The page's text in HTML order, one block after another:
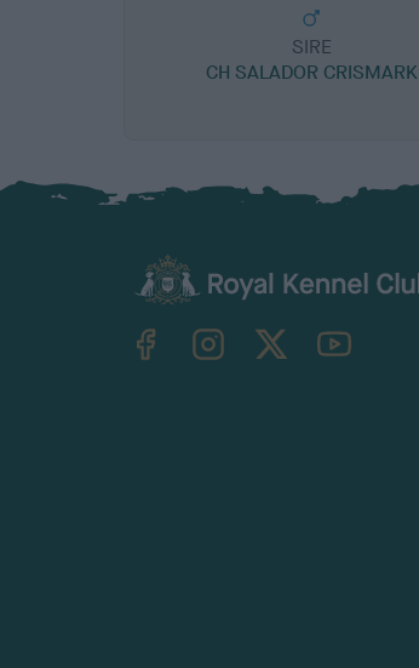
SIRE
CH SALADOR CRISMARK
TheKennelClubUK on YouTube